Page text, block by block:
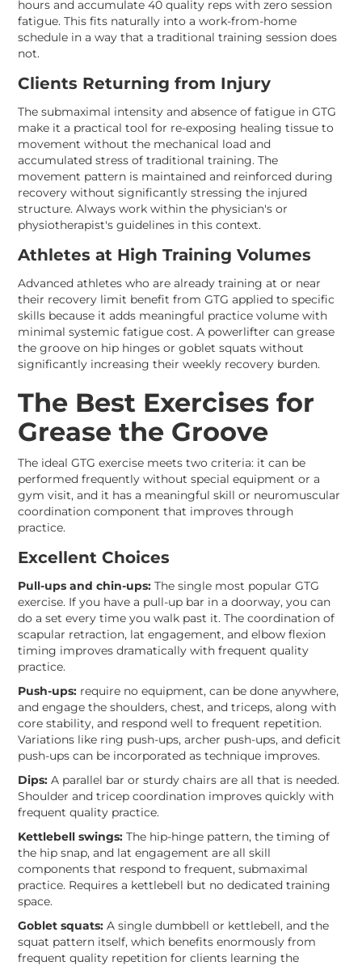
hours and accumulate 40 quality reps with zero session
fatigue. This fits naturally into a work-from-home
schedule in a way that a traditional training session does
not.
Clients Returning from Injury
The submaximal intensity and absence of fatigue in GTG
make it a practical tool for re-exposing healing tissue to
movement without the mechanical load and
accumulated stress of traditional training. The
movement pattern is maintained and reinforced during
recovery without significantly stressing the injured
structure. Always work within the physician's or
physiotherapist's guidelines in this context.
Athletes at High Training Volumes
Advanced athletes who are already training at or near
their recovery limit benefit from GTG applied to specific
skills because it adds meaningful practice volume with
minimal systemic fatigue cost. A powerlifter can grease
the groove on hip hinges or goblet squats without
significantly increasing their weekly recovery burden.
The Best Exercises for
Grease the Groove
The ideal GTG exercise meets two criteria: it can be
performed frequently without special equipment or a
gym visit, and it has a meaningful skill or neuromuscular
coordination component that improves through
practice.
Excellent Choices
Pull-ups and chin-ups: The single most popular GTG
exercise. If you have a pull-up bar in a doorway, you can
do a set every time you walk past it. The coordination of
scapular retraction, lat engagement, and elbow flexion
timing improves dramatically with frequent quality
practice.
Push-ups: require no equipment, can be done anywhere,
and engage the shoulders, chest, and triceps, along with
core stability, and respond well to frequent repetition.
Variations like ring push-ups, archer push-ups, and deficit
push-ups can be incorporated as technique improves.
Dips: A parallel bar or sturdy chairs are all that is needed.
Shoulder and tricep coordination improves quickly with
frequent quality practice.
Kettlebell swings: The hip-hinge pattern, the timing of
the hip snap, and lat engagement are all skill
components that respond to frequent, submaximal
practice. Requires a kettlebell but no dedicated training
space.
Goblet squats: A single dumbbell or kettlebell, and the
squat pattern itself, which benefits enormously from
frequent quality repetition for clients learning the